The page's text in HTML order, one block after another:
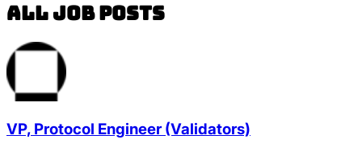
All Job Posts
VP, Protocol Engineer (Validators)